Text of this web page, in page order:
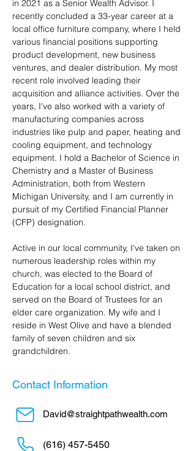
in 2021 as a Senior Wealth Advisor. I
recently concluded a 33-year career at a
local office furniture company, where I held
various financial positions supporting
product development, new business
ventures, and dealer distribution. My most
recent role involved leading their
acquisition and alliance activities. Over the
years, I've also worked with a variety of
manufacturing companies across
industries like pulp and paper, heating and
cooling equipment, and technology
equipment. I hold a Bachelor of Science in
Chemistry and a Master of Business
Administration, both from Western
Michigan University, and I am currently in
pursuit of my Certified Financial Planner
(CFP) designation.
Active in our local community, I've taken on
numerous leadership roles within my
church, was elected to the Board of
Education for a local school district, and
served on the Board of Trustees for an
elder care organization. My wife and I
reside in West Olive and have a blended
family of seven children and six
grandchildren.
Contact Information
David@straightpathwealth.com
(616) 457-5450